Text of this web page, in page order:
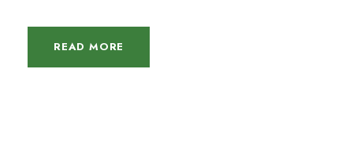
READ MORE